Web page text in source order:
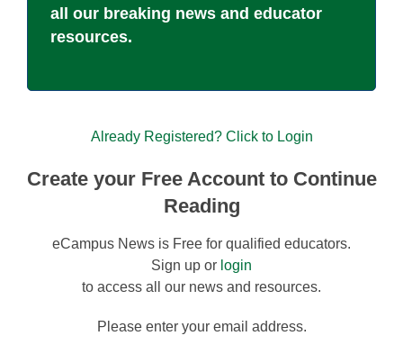
all our breaking news and educator
resources.
Already Registered? Click to Login
Create your Free Account to Continue
Reading
eCampus News is Free for qualified educators.
Sign up or login
to access all our news and resources.
Please enter your email address.